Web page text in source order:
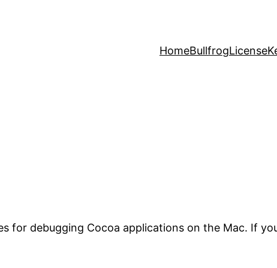
HomeBullfrog
debugging Cocoa applications on the Mac. If